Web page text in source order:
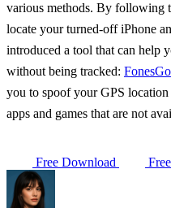
various methods. By following
locate your turned-off iPhone
introduced a tool that can help
without being tracked:
you to spoof your GPS
apps and games that are not
Free Download